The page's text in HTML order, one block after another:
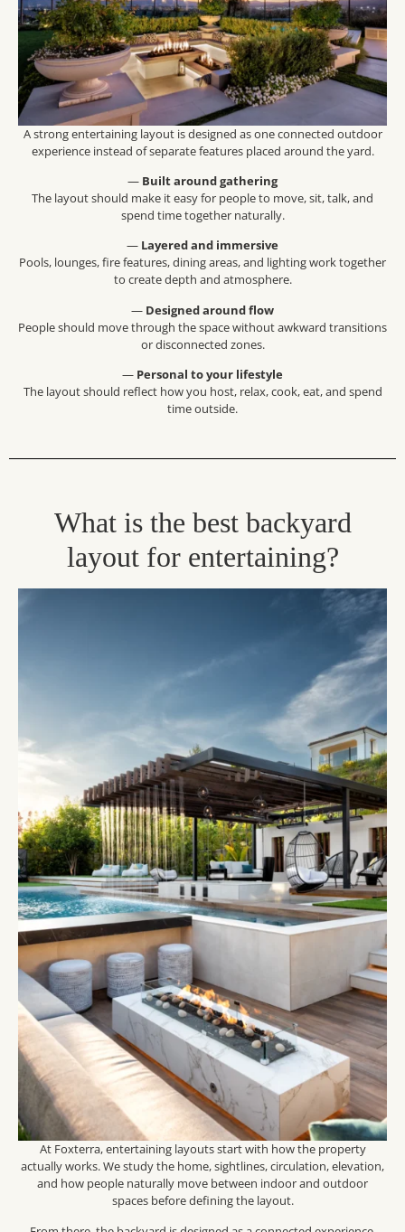
A strong entertaining layout is designed as one connected outdoor
experience instead of separate features placed around the yard.
— Built around gathering
The layout should make it easy for people to move, sit, talk, and
spend time together naturally.
— Layered and immersive
Pools, lounges, fire features, dining areas, and lighting work together
to create depth and atmosphere.
— Designed around flow
People should move through the space without awkward transitions
or disconnected zones.
— Personal to your lifestyle
The layout should reflect how you host, relax, cook, eat, and spend
time outside.
What is the best backyard
layout for entertaining?
At Foxterra, entertaining layouts start with how the property
actually works. We study the home, sightlines, circulation, elevation,
and how people naturally move between indoor and outdoor
spaces before defining the layout.